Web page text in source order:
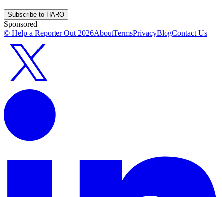
Subscribe to HARO
Sponsored
© Help a Reporter Out 2026AboutTermsPrivacyBlogContact Us